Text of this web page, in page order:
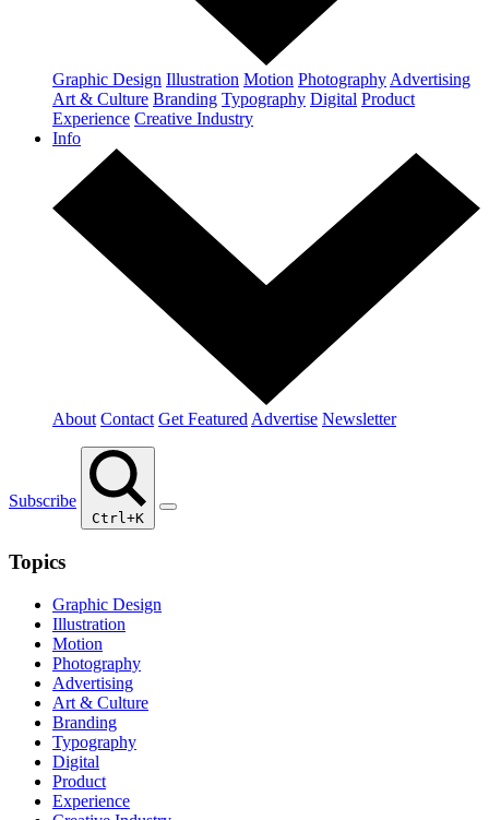
Graphic Design Illustration Motion Photography Advertising
Art & Culture Branding Typography Digital Product
Experience Creative Industry
Info
About Contact Get Featured Advertise Newsletter
Subscribe
Ctrl+K
Topics
Graphic Design
Illustration
Motion
Photography
Advertising
Art & Culture
Branding
Typography
Digital
Product
Experience